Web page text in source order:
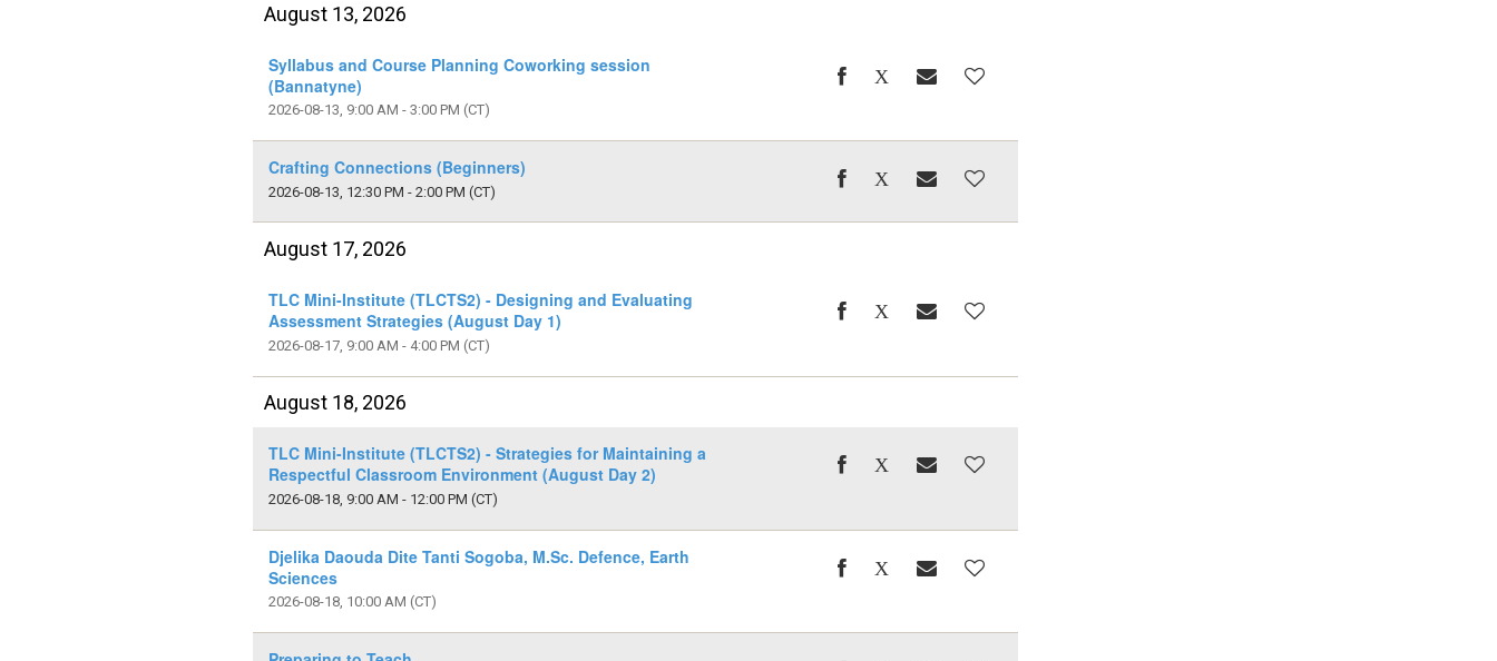
August 13, 2026
Syllabus and Course Planning Coworking session
(Bannatyne)
2026-08-13, 9:00 AM - 3:00 PM (CT)
Crafting Connections (Beginners)
2026-08-13, 12:30 PM - 2:00 PM (CT)
August 17, 2026
TLC Mini-Institute (TLCTS2) - Designing and Evaluating
Assessment Strategies (August Day 1)
2026-08-17, 9:00 AM - 4:00 PM (CT)
August 18, 2026
TLC Mini-Institute (TLCTS2) - Strategies for Maintaining a
Respectful Classroom Environment (August Day 2)
2026-08-18, 9:00 AM - 12:00 PM (CT)
Djelika Daouda Dite Tanti Sogoba, M.Sc. Defence, Earth
Sciences
2026-08-18, 10:00 AM (CT)